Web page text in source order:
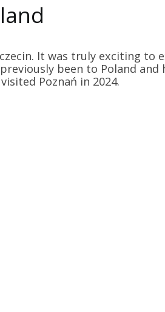
It was truly exciting to
been to Poland and
Poznań in 2024.